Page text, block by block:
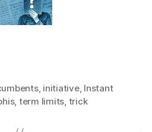
, initiative, Instant
, term limits, trick